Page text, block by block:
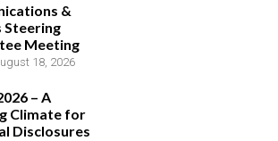
&
Steering
Meeting
18, 2026
– A
Climate for
Disclosures